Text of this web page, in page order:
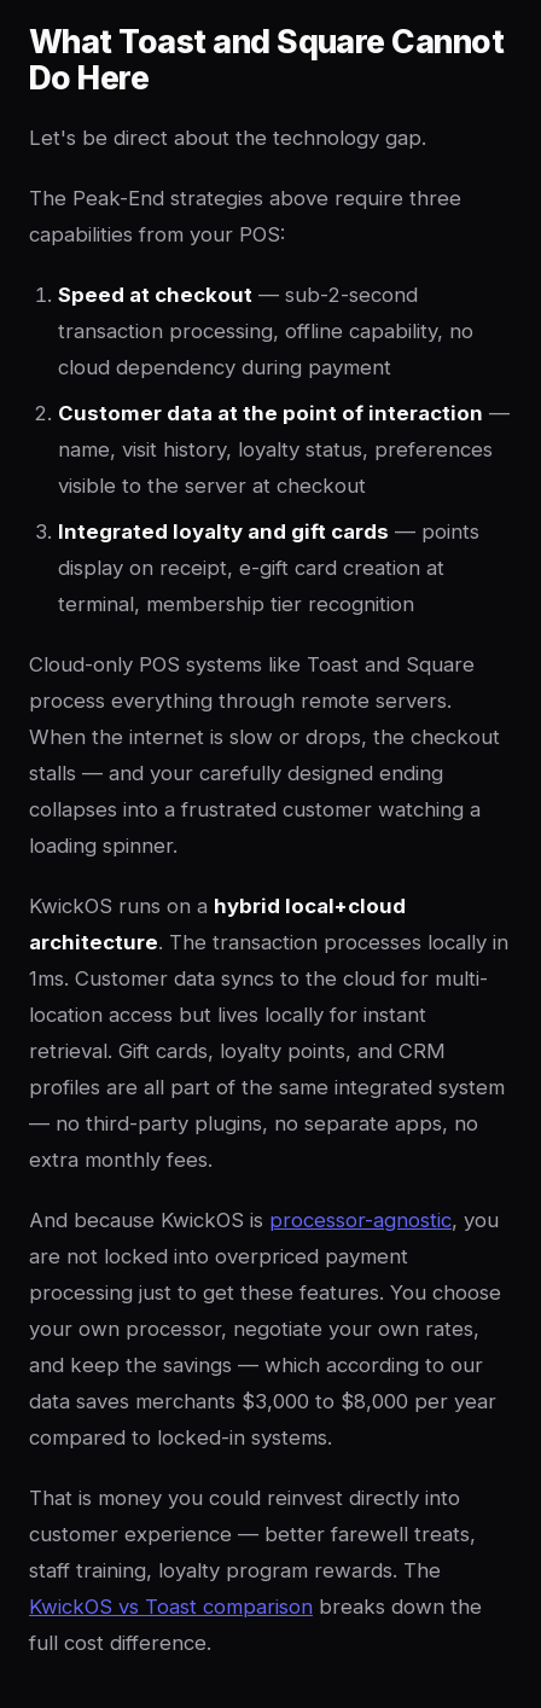
What Toast and Square Cannot
Do Here
Let's be direct about the technology gap.
The Peak-End strategies above require three
capabilities from your POS:
Speed at checkout — sub-2-second
transaction processing, offline capability, no
cloud dependency during payment
Customer data at the point of interaction —
name, visit history, loyalty status, preferences
visible to the server at checkout
Integrated loyalty and gift cards — points
display on receipt, e-gift card creation at
terminal, membership tier recognition
Cloud-only POS systems like Toast and Square
process everything through remote servers.
When the internet is slow or drops, the checkout
stalls — and your carefully designed ending
collapses into a frustrated customer watching a
loading spinner.
KwickOS runs on a hybrid local+cloud
architecture. The transaction processes locally in
1ms. Customer data syncs to the cloud for multi-
location access but lives locally for instant
retrieval. Gift cards, loyalty points, and CRM
profiles are all part of the same integrated system
— no third-party plugins, no separate apps, no
extra monthly fees.
And because KwickOS is processor-agnostic, you
are not locked into overpriced payment
processing just to get these features. You choose
your own processor, negotiate your own rates,
and keep the savings — which according to our
data saves merchants $3,000 to $8,000 per year
compared to locked-in systems.
That is money you could reinvest directly into
customer experience — better farewell treats,
staff training, loyalty program rewards. The
KwickOS vs Toast comparison breaks down the
full cost difference.